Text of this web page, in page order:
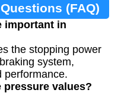
(FAQ)
important in
the stopping power
system,
performance.
pressure values?